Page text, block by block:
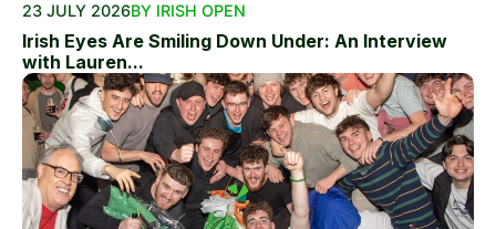
23 JULY 2026BY IRISH OPEN
Irish Eyes Are Smiling Down Under: An Interview
with Lauren...